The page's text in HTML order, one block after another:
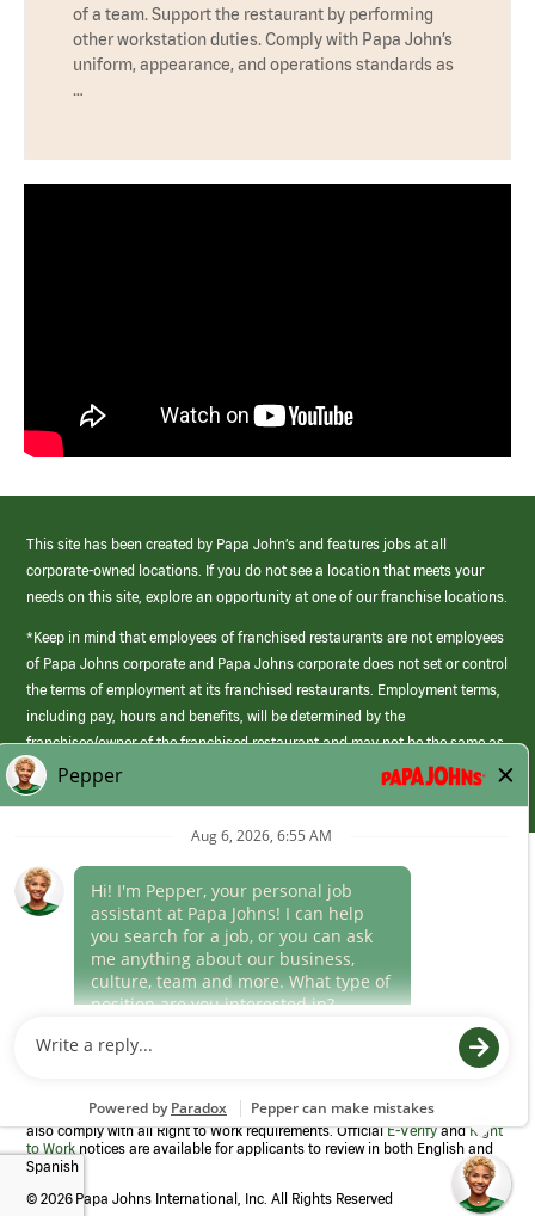
of a team. Support the restaurant by performing
other workstation duties. Comply with Papa John’s
uniform, appearance, and operations standards as
…
This site has been created by Papa John’s and features jobs at all
corporate-owned locations. If you do not see a location that meets your
needs on this site, explore an opportunity at one of our franchise locations.
*Keep in mind that employees of franchised restaurants are not employees
of Papa Johns corporate and Papa Johns corporate does not set or control
the terms of employment at its franchised restaurants. Employment terms,
including pay, hours and benefits, will be determined by the
franchisee/owner of the franchised restaurant and may not be the same as
those offered by Papa Johns corporate.
(link
opens
window)
Career Areas
Culture
Program to confirm employment eligibility for each new team member. We
also comply with all Right to Work requirements. OfficialE-VerifyandRight
to Work notices are available for applicants to review in both English and
Spanish
© 2026 Papa Johns International, Inc. All Rights Reserved